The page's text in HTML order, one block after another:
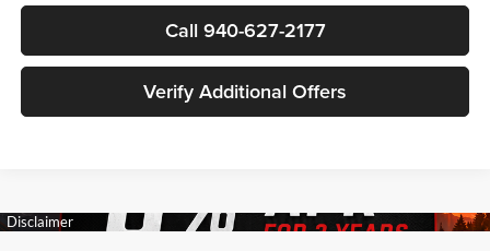
Call 940-627-2177
Verify Additional Offers